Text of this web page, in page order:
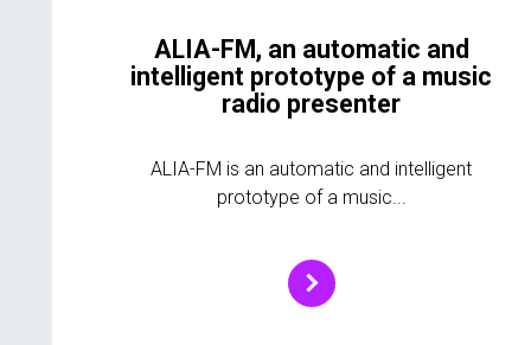
ALIA-FM, an automatic and
intelligent prototype of a music
radio presenter
ALIA-FM is an automatic and intelligent
prototype of a music...